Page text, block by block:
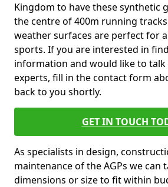
Kingdom to have these synthetic
the centre of 400m running
weather surfaces are perfect for
sports. If you are interested in
information and would like to
experts, fill in the contact form
back to you shortly.
GET IN TOUCH
As specialists in design,
maintenance of the AGPs we can
dimensions or size to fit within